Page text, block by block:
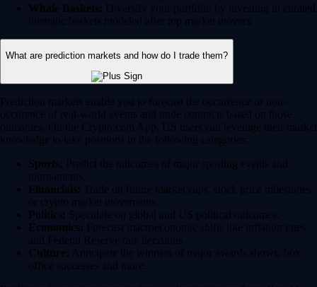
Whale Baskets: Diversify your portfolio by investing in curated
thematic baskets modeled after top market movers.
What are prediction markets and how do I trade them?
Prediction markets enable you to forecast the occurrence or non-
occurence of real-world events and trade contracts based on those
outcomes. On the Crypto.com App, US users can leverage their market
knowledge to take positions in the following categories:
Sports: Predict the outcomes of major sporting events and
tournaments.
Financials: Trade on future market caps, stock price milestones
or crypto market movements.
Politics: Speculate on global and US political outcomes.
Economics: Forecast macroeconomic shifts like inflation rates
and Federal Reserve rate decisions.
Culture: Anticipate the winners of major awards shows, box
office successes and more.